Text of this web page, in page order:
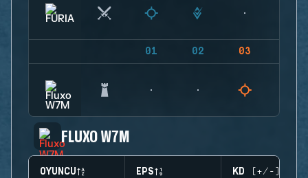
01 02 03
FLUXO W7M
OYUNCU EPS KD (+/-)